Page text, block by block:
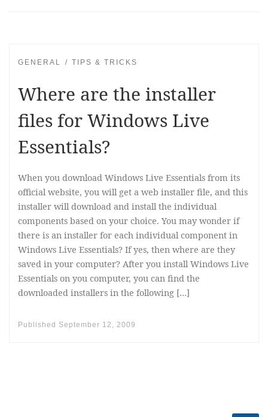
GENERAL TIPS & TRICKS
Where are the installer
files for Windows Live
Essentials?
When you download Windows Live Essentials from its
official website, you will get a web installer file, and this
installer will download and install the individual
components based on your choice. You may wonder if
there is an installer for each individual component in
Windows Live Essentials? If yes, then where are they
saved in your computer? After you install Windows Live
Essentials on you computer, you can find the
downloaded installers in the following […]
Published September 12, 2009